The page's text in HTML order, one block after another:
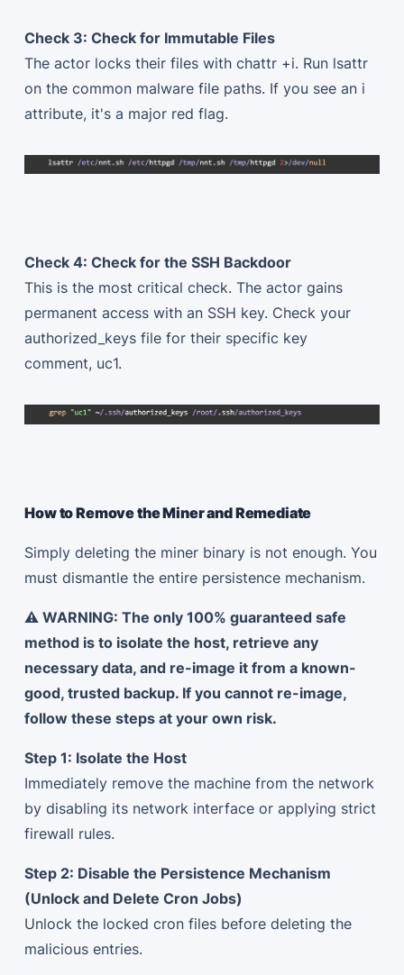
Check 3: Check for Immutable Files
The actor locks their files with chattr +i. Run lsattr
on the common malware file paths. If you see an i
attribute, it's a major red flag.
Check 4: Check for the SSH Backdoor
This is the most critical check. The actor gains
permanent access with an SSH key. Check your
authorized_keys file for their specific key
comment, uc1.
How to Remove the Miner and Remediate
Simply deleting the miner binary is not enough. You
must dismantle the entire persistence mechanism.
⚠️ WARNING: The only 100% guaranteed safe
method is to isolate the host, retrieve any
necessary data, and re-image it from a known-
good, trusted backup. If you cannot re-image,
follow these steps at your own risk.
Step 1: Isolate the Host
Immediately remove the machine from the network
by disabling its network interface or applying strict
firewall rules.
Step 2: Disable the Persistence Mechanism
(Unlock and Delete Cron Jobs)
Unlock the locked cron files before deleting the
malicious entries.